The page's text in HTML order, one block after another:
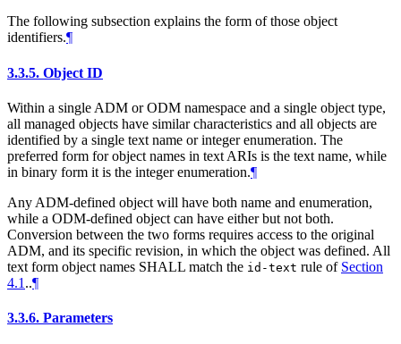
The following subsection explains the form of those object
identifiers.¶
3.3.5. Object ID
Within a single ADM or ODM namespace and a single object type,
all managed objects have similar characteristics and all objects are
identified by a single text name or integer enumeration. The
preferred form for object names in text ARIs is the text name, while
in binary form it is the integer enumeration.¶
Any ADM-defined object will have both name and enumeration,
while a ODM-defined object can have either but not both.
Conversion between the two forms requires access to the original
ADM, and its specific revision, in which the object was defined. All
text form object names SHALL match the id-text rule of Section
4.1 ..¶
3.3.6. Parameters